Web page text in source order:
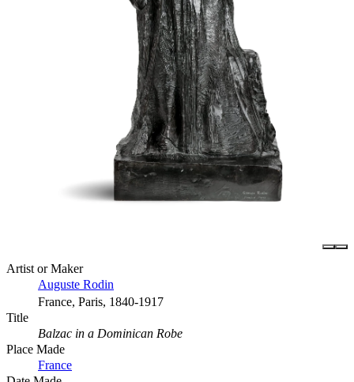
Artist or Maker
Auguste Rodin
France, Paris, 1840-1917
Title
Balzac in a Dominican Robe
Place Made
France